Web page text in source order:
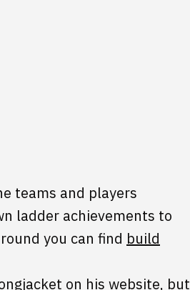
teams and players
ladder achievements to
you can find build
on his website, but